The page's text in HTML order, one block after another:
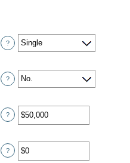
?
?
Enter
an
$0
and
$10,000,000
?
Enter
an
?